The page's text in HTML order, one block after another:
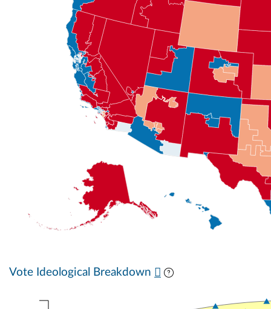
Vote Ideological Breakdown